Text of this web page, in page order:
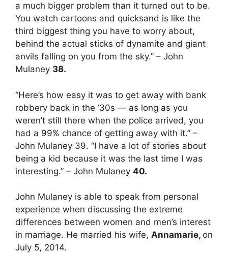
a much bigger problem than it turned out to be.
You watch cartoons and quicksand is like the
third biggest thing you have to worry about,
behind the actual sticks of dynamite and giant
anvils falling on you from the sky.” – John
Mulaney 38.
“Here’s how easy it was to get away with bank
robbery back in the ’30s — as long as you
weren’t still there when the police arrived, you
had a 99% chance of getting away with it.” –
John Mulaney 39. “I have a lot of stories about
being a kid because it was the last time I was
interesting.” – John Mulaney 40.
John Mulaney is able to speak from personal
experience when discussing the extreme
differences between women and men’s interest
in marriage. He married his wife, Annamarie, on
July 5, 2014.